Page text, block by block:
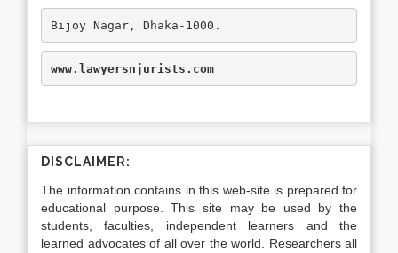
Bijoy Nagar, Dhaka-1000.
www.lawyersnjurists.com
DISCLAIMER:
The information contains in this web-site is prepared for
educational purpose. This site may be used by the
students, faculties, independent learners and the
learned advocates of all over the world. Researchers all